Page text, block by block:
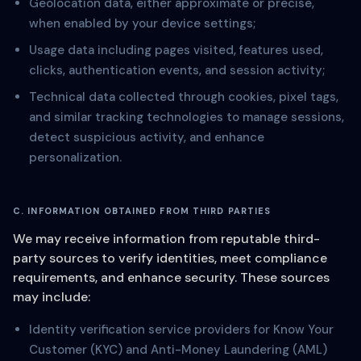
Geolocation data, either approximate or precise,
when enabled by your device settings;
Usage data including pages visited, features used,
clicks, authentication events, and session activity;
Technical data collected through cookies, pixel tags,
and similar tracking technologies to manage sessions,
detect suspicious activity, and enhance
personalization.
C. INFORMATION OBTAINED FROM THIRD PARTIES
We may receive information from reputable third-
party sources to verify identities, meet compliance
requirements, and enhance security. These sources
may include:
Identity verification service providers for Know Your
Customer (KYC) and Anti-Money Laundering (AML)